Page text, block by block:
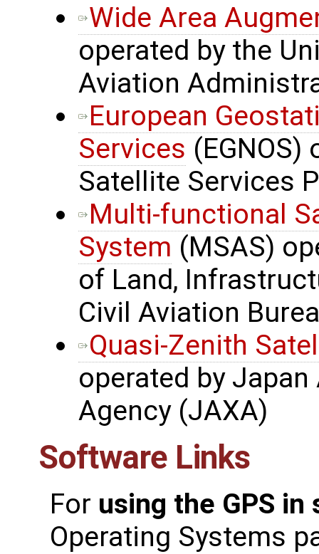
Wide Area
operated by the
Aviation
European
Services (EGNOS)
Satellite Services
Multi-functional
System (MSAS)
of Land,
Civil Aviation
Quasi-Zenith
operated by
Agency (JAXA)
Software Links
For using the GPS in
Operating Systems